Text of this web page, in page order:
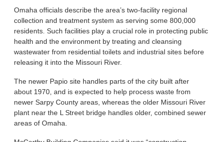
Omaha officials describe the area’s two-facility regional
collection and treatment system as serving some 800,000
residents. Such facilities play a crucial role in protecting public
health and the environment by treating and cleansing
wastewater from residential toilets and industrial sites before
releasing it into the Missouri River.
The newer Papio site handles parts of the city built after
about 1970, and is expected to help process waste from
newer Sarpy County areas, whereas the older Missouri River
plant near the L Street bridge handles older, combined sewer
areas of Omaha.